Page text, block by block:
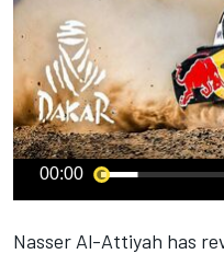
00:00
Nasser Al-Attiyah has